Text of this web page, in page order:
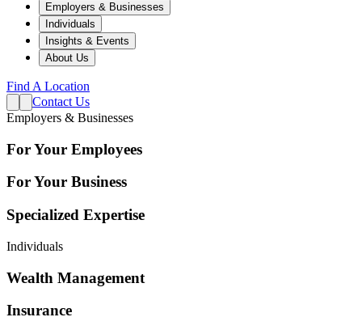
Employers & Businesses
Individuals
Insights & Events
About Us
Find A Location
Contact Us
Employers & Businesses
For Your Employees
For Your Business
Specialized Expertise
Individuals
Wealth Management
Insurance